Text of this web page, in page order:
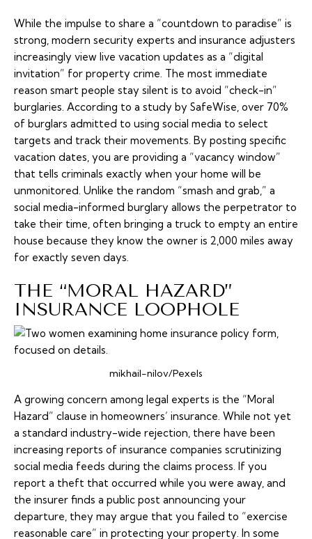
While the impulse to share a “countdown to paradise” is
strong, modern security experts and insurance adjusters
increasingly view live vacation updates as a “digital
invitation” for property crime. The most immediate
reason smart people stay silent is to avoid “check-in”
burglaries. According to a study by SafeWise, over 70%
of burglars admitted to using social media to select
targets and track their movements. By posting specific
vacation dates, you are providing a “vacancy window”
that tells criminals exactly when your home will be
unmonitored. Unlike the random “smash and grab,” a
social media-informed burglary allows the perpetrator to
take their time, often bringing a truck to empty an entire
house because they know the owner is 2,000 miles away
for exactly seven days.
THE “MORAL HAZARD”
INSURANCE LOOPHOLE
mikhail-nilov/Pexels
A growing concern among legal experts is the “Moral
Hazard” clause in homeowners’ insurance. While not yet
a standard industry-wide rejection, there have been
increasing reports of insurance companies scrutinizing
social media feeds during the claims process. If you
report a theft that occurred while you were away, and
the insurer finds a public post announcing your
departure, they may argue that you failed to “exercise
reasonable care” in protecting your property. In some